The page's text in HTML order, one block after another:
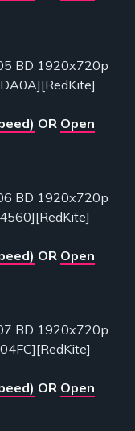
BD 1920x720p
OR Open
BD 1920x720p
OR Open
BD 1920x720p
OR Open